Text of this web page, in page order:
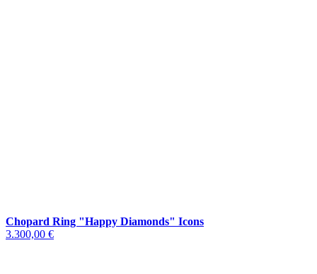
Chopard Ring "Happy Diamonds" Icons
3.300,00 €